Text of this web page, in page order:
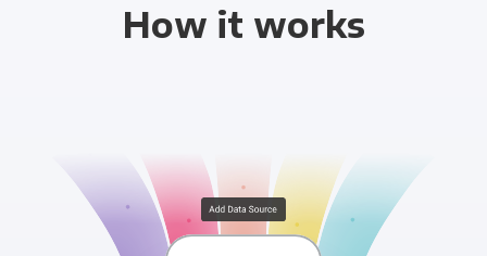
How it works